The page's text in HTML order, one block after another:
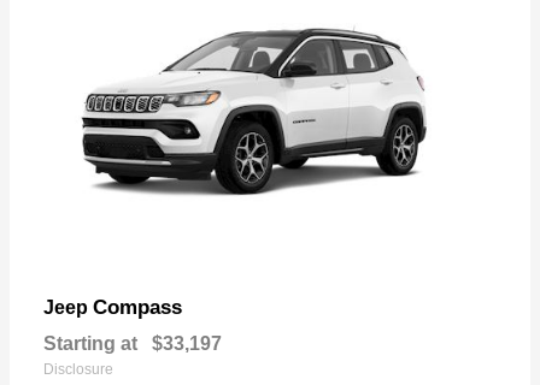
Jeep Compass
Starting at $33,197
Disclosure